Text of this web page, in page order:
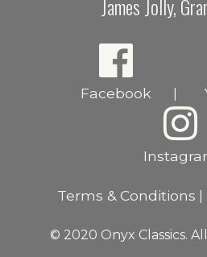
James Jolly,
Facebook
Terms & Conditions
© 2020 Onyx Classics.